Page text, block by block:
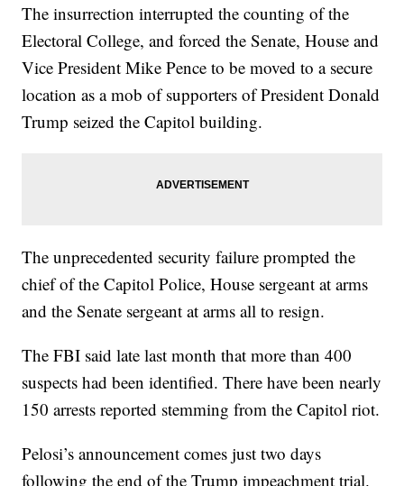
The insurrection interrupted the counting of the
Electoral College, and forced the Senate, House and
Vice President Mike Pence to be moved to a secure
location as a mob of supporters of President Donald
Trump seized the Capitol building.
The unprecedented security failure prompted the
chief of the Capitol Police, House sergeant at arms
and the Senate sergeant at arms all to resign.
The FBI said late last month that more than 400
suspects had been identified. There have been nearly
150 arrests reported stemming from the Capitol riot.
Pelosi’s announcement comes just two days
following the end of the Trump impeachment trial.